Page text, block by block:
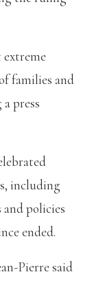
extreme
families and
press
including
policies
ended.
Pierre said